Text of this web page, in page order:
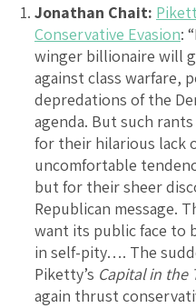
Jonathan Chait:
Conservative Evasion:
winger billionaire will
against class warfare,
depredations of the
agenda. But such
for their hilarious lack
uncomfortable
but for their sheer
Republican message.
want its public face to
in self-pity…. The
Piketty’s Capital in the
again thrust